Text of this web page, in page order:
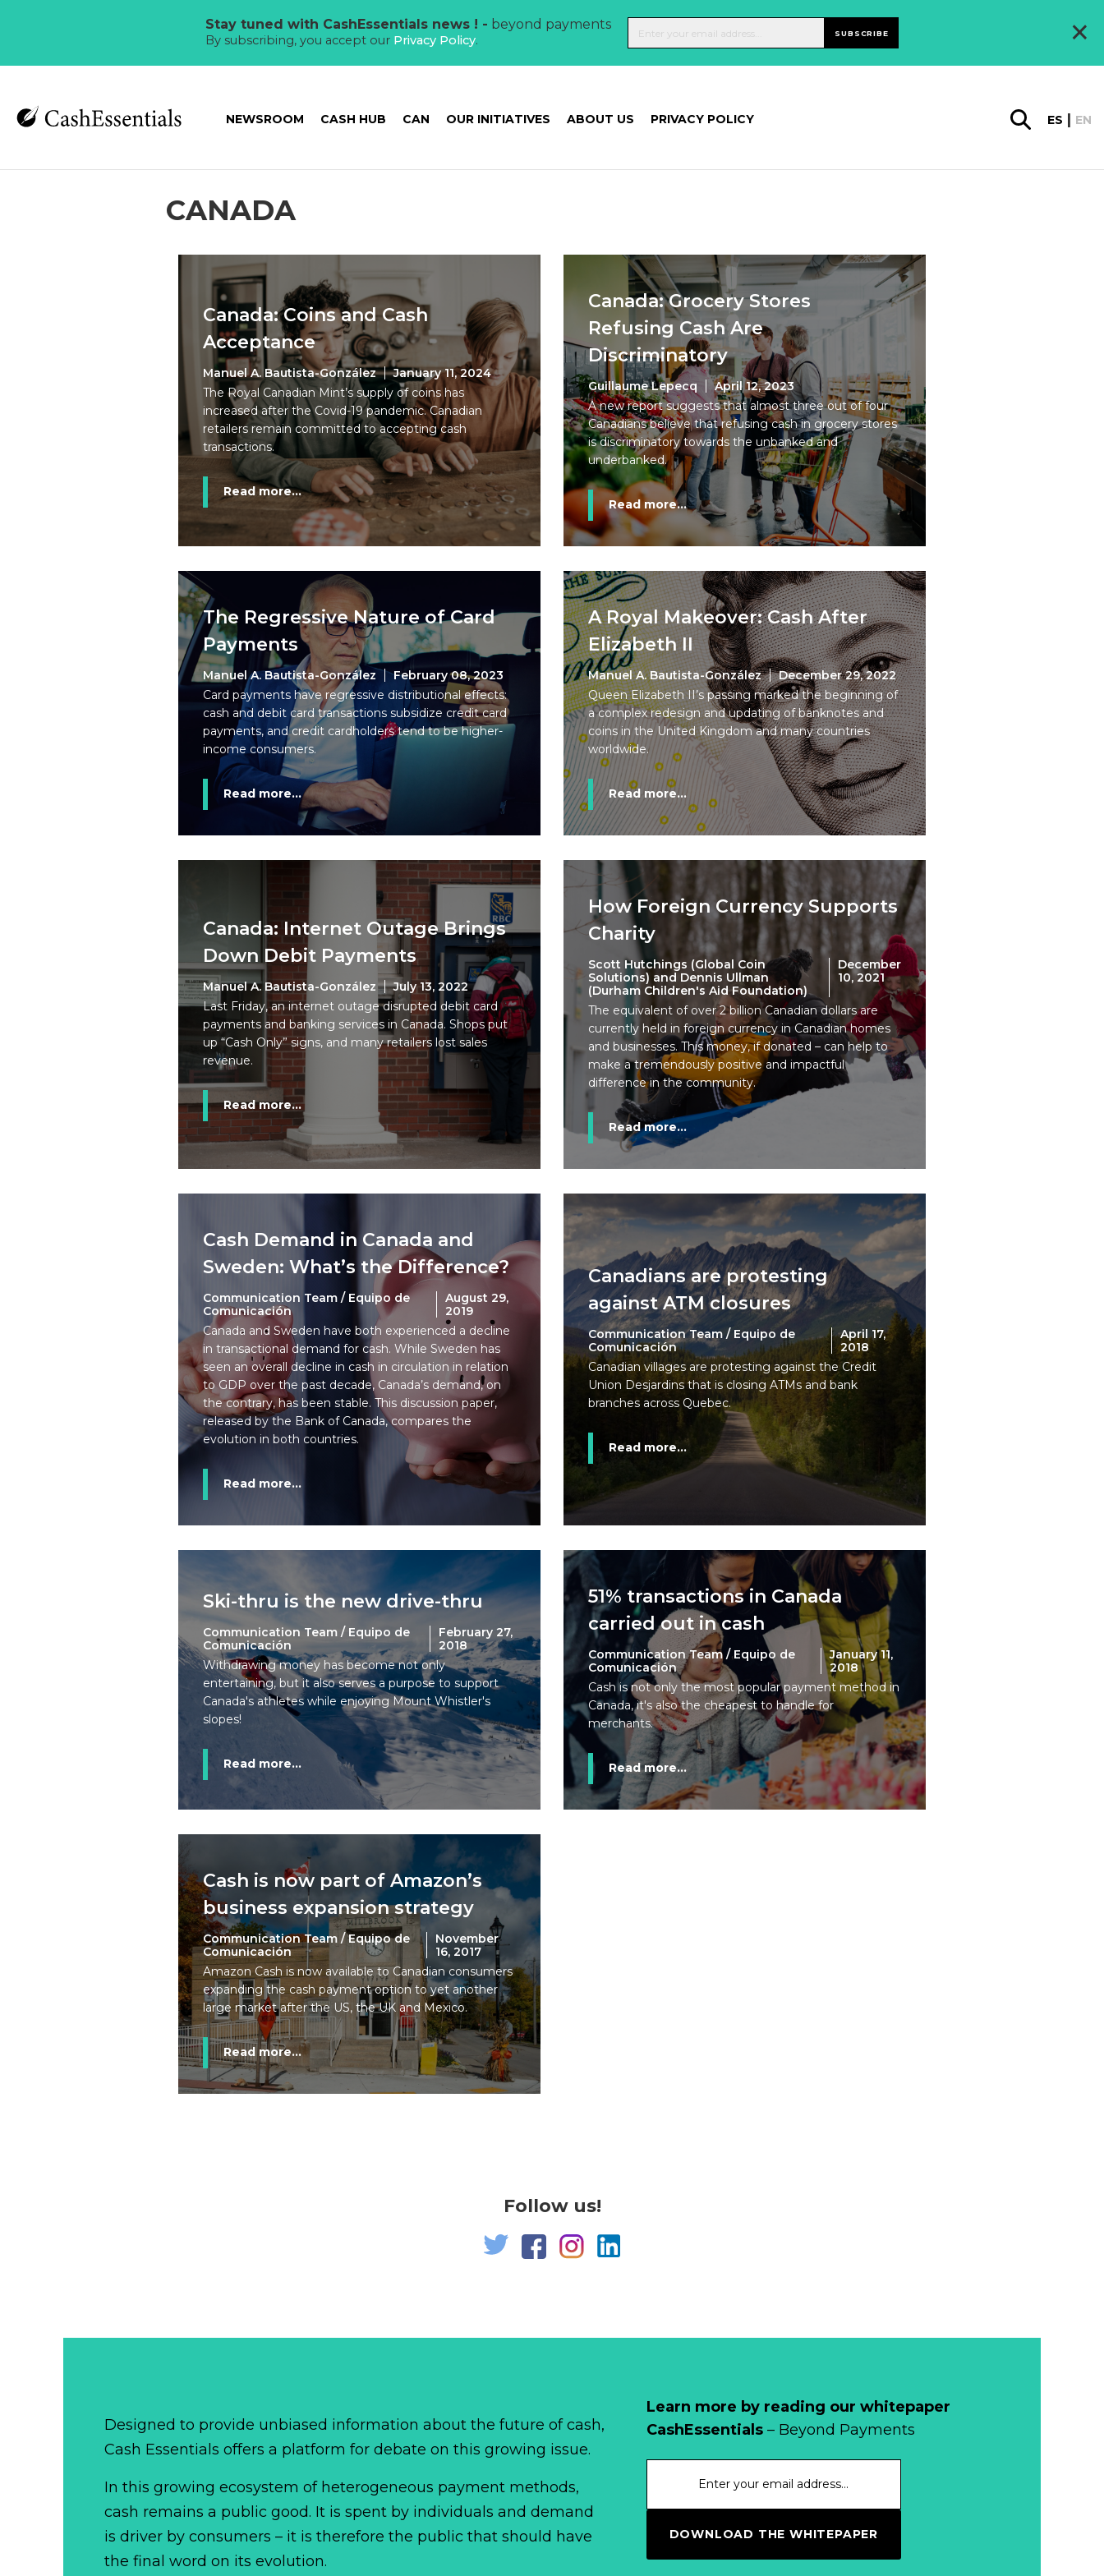
Stay tuned with CashEssentials news ! - beyond payments
By subscribing, you accept our Privacy Policy. SUBSCRIBE ×
NEWSROOM CASH HUB CAN OUR INITIATIVES ABOUT US PRIVACY POLICY ES EN
CANADA
Canada: Coins and Cash
Acceptance
Manuel A. Bautista-González
January 11, 2024
The Royal Canadian Mint’s supply of coins has
increased after the Covid-19 pandemic. Canadian
retailers remain committed to accepting cash
transactions.
Read more...
Canada: Grocery Stores
Refusing Cash Are
Discriminatory
Guillaume Lepecq
April 12, 2023
A new report suggests that almost three out of four
Canadians believe that refusing cash in grocery stores
is discriminatory towards the unbanked and
underbanked.
Read more...
The Regressive Nature of Card
Payments
Manuel A. Bautista-González
February 08, 2023
Card payments have regressive distributional effects:
cash and debit card transactions subsidize credit card
payments, and credit cardholders tend to be higher-
income consumers.
Read more...
A Royal Makeover: Cash After
Elizabeth II
Manuel A. Bautista-González
December 29, 2022
Queen Elizabeth II’s passing marked the beginning of
a complex redesign and updating of banknotes and
coins in the United Kingdom and many countries
worldwide.
Read more...
Canada: Internet Outage Brings
Down Debit Payments
Manuel A. Bautista-González
July 13, 2022
Last Friday, an internet outage disrupted debit card
payments and banking services in Canada. Shops put
up “Cash Only” signs, and many retailers lost sales
revenue.
Read more...
How Foreign Currency Supports
Charity
Scott Hutchings (Global Coin
Solutions) and Dennis Ullman
(Durham Children's Aid Foundation)
December
10, 2021
The equivalent of over 2 billion Canadian dollars are
currently held in foreign currency in Canadian homes
and businesses. This money, if donated – can help to
make a tremendously positive and impactful
difference in the community.
Read more...
Cash Demand in Canada and
Sweden: What’s the Difference?
Communication Team / Equipo de
Comunicación
August 29,
2019
Canada and Sweden have both experienced a decline
in transactional demand for cash. While Sweden has
seen an overall decline in cash in circulation in relation
to GDP over the past decade, Canada’s demand, on
the contrary, has been stable. This discussion paper,
released by the Bank of Canada, compares the
evolution in both countries.
Read more...
Canadians are protesting
against ATM closures
Communication Team / Equipo de
Comunicación
April 17,
2018
Canadian villages are protesting against the Credit
Union Desjardins that is closing ATMs and bank
branches across Quebec.
Read more...
Ski-thru is the new drive-thru
Communication Team / Equipo de
Comunicación
February 27,
2018
Withdrawing money has become not only
entertaining, but it also serves a purpose to support
Canada's athletes while enjoying Mount Whistler's
slopes!
Read more...
51% transactions in Canada
carried out in cash
Communication Team / Equipo de
Comunicación
January 11,
2018
Cash is not only the most popular payment method in
Canada, it's also the cheapest to handle for
merchants.
Read more...
Cash is now part of Amazon’s
business expansion strategy
Communication Team / Equipo de
Comunicación
November
16, 2017
Amazon Cash is now available to Canadian consumers
expanding the cash payment option to yet another
large market after the US, the UK and Mexico.
Read more...
Follow us!
Learn more by reading our whitepaper
CashEssentials– Beyond Payments
DOWNLOAD THE WHITEPAPER
Designed to provide unbiased information about the future of cash,
Cash Essentials offers a platform for debate on this growing issue.
In this growing ecosystem of heterogeneous payment methods,
cash remains a public good. It is spent by individuals and demand
is driver by consumers – it is therefore the public that should have
the final word on its evolution.